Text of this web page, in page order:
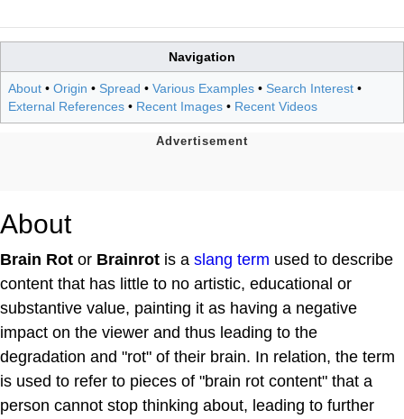
Navigation
About • Origin • Spread • Various Examples • Search Interest •
External References • Recent Images • Recent Videos
About
Brain Rot or Brainrot is a slang term used to describe
content that has little to no artistic, educational or
substantive value, painting it as having a negative
impact on the viewer and thus leading to the
degradation and "rot" of their brain. In relation, the term
is used to refer to pieces of "brain rot content" that a
person cannot stop thinking about, leading to further